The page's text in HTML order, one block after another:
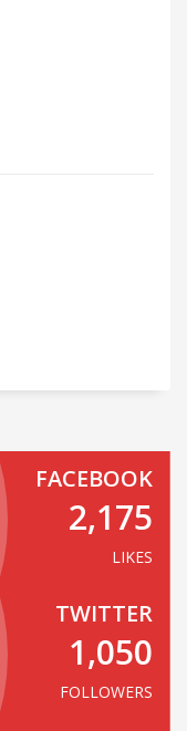
FACEBOOK
2,175
LIKES
TWITTER
1,050
FOLLOWERS